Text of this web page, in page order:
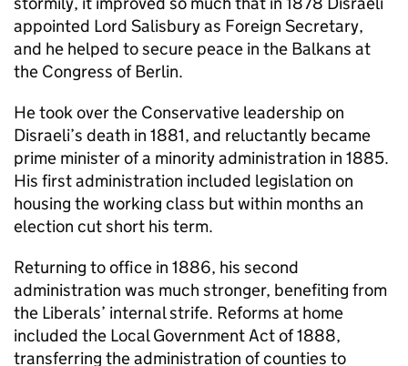
appointed Lord Salisbury as Foreign Secretary,
and he helped to secure peace in the Balkans at
the Congress of Berlin.
He took over the Conservative leadership on
Disraeli’s death in 1881, and reluctantly became
prime minister of a minority administration in 1885.
His first administration included legislation on
housing the working class but within months an
election cut short his term.
Returning to office in 1886, his second
administration was much stronger, benefiting from
the Liberals’ internal strife. Reforms at home
included the Local Government Act of 1888,
transferring the administration of counties to